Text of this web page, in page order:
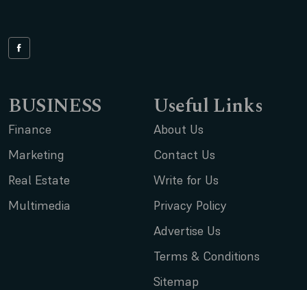
BUSINESS
Finance
Marketing
Real Estate
Multimedia
Useful Links
About Us
Contact Us
Write for Us
Privacy Policy
Advertise Us
Terms & Conditions
Sitemap